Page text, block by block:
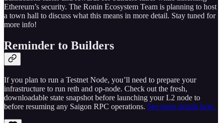
Ethereum’s security. The Ronin Ecosystem Team is planning to host
a town hall to discuss what this means in more detail. Stay tuned for
more info!
Reminder to Builders
If you plan to run a Testnet Node, you’ll need to prepare your
infrastructure to run reth and op-node. Check out the fresh,
downloadable state snapshot before launching your L2 node to
before resuming any Saigon RPC operations. See more details here.